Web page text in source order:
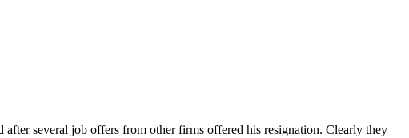
several job offers from other firms offered his resignation. Clearly they